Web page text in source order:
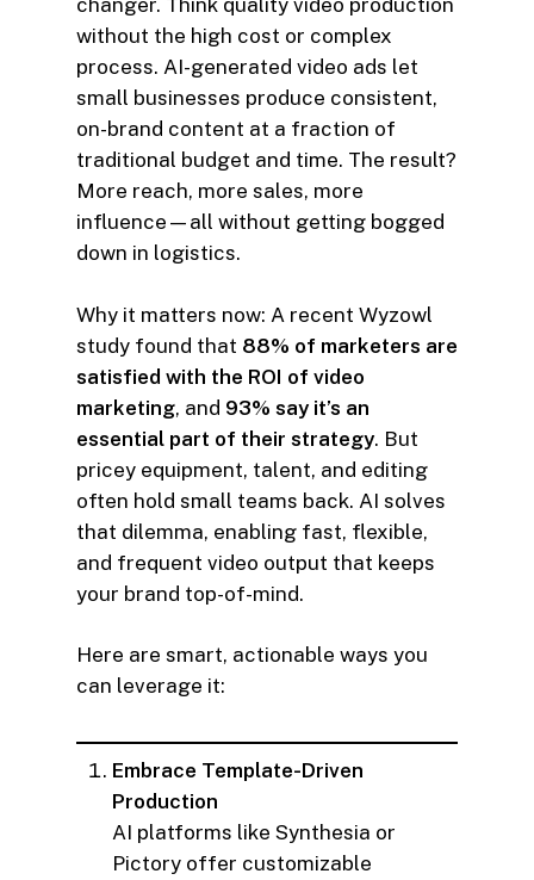
changer. Think quality video production
without the high cost or complex
process. AI-generated video ads let
small businesses produce consistent,
on-brand content at a fraction of
traditional budget and time. The result?
More reach, more sales, more
influence—all without getting bogged
down in logistics.
Why it matters now: A recent Wyzowl
study found that 88% of marketers are
satisfied with the ROI of video
marketing, and 93% say it’s an
essential part of their strategy. But
pricey equipment, talent, and editing
often hold small teams back. AI solves
that dilemma, enabling fast, flexible,
and frequent video output that keeps
your brand top-of-mind.
Here are smart, actionable ways you
can leverage it:
Embrace Template-Driven
Production
AI platforms like Synthesia or
Pictory offer customizable